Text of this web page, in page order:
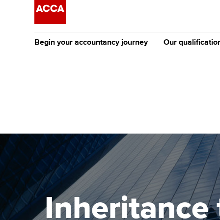
Begin your accountancy journey
Discover our qualifications
Taking exams
Learn how to apply
University options
Free and affordable
Tuition styles
Our
Why choose to
ACCA
qualifications
Getting
Inheritance